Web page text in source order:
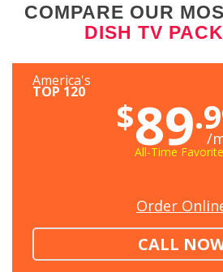
COMPARE OUR
DISH TV
America's
TOP 120
$89 /
All-Time
Order
CALL